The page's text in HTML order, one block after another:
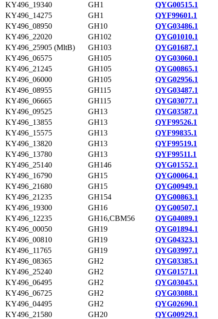
KY496_19340
GH1
QYG00515.1
KY496_14275
GH1
QYF99601.1
KY496_08950
GH10
QYG03486.1
KY496_22020
GH102
QYG01010.1
KY496_25905 (MltB)
GH103
QYG01687.1
KY496_06575
GH105
QYG03060.1
KY496_21245
GH105
QYG00865.1
KY496_06000
GH105
QYG02956.1
KY496_08955
GH115
QYG03487.1
KY496_06665
GH115
QYG03077.1
KY496_09525
GH13
QYG03587.1
KY496_13855
GH13
QYF99526.1
KY496_15575
GH13
QYF99835.1
KY496_13820
GH13
QYF99519.1
KY496_13780
GH13
QYF99511.1
KY496_25140
GH146
QYG01552.1
KY496_16790
GH15
QYG00064.1
KY496_21680
GH15
QYG00949.1
KY496_21235
GH154
QYG00863.1
KY496_19300
GH16
QYG00507.1
KY496_12235
GH16,CBM56
QYG04089.1
KY496_00050
GH19
QYG01894.1
KY496_00810
GH19
QYG04323.1
KY496_11765
GH19
QYG03997.1
KY496_08365
GH2
QYG03385.1
KY496_25240
GH2
QYG01571.1
KY496_06495
GH2
QYG03045.1
KY496_06725
GH2
QYG03088.1
KY496_04495
GH2
QYG02690.1
KY496_21580
GH20
QYG00929.1